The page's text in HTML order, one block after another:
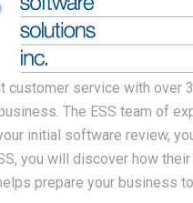
customer service with over
The ESS team of
initial software review,
you will discover how
prepare your business